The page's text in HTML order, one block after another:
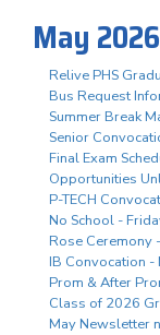
May 2026
Relive PHS
Bus Request
Summer Break
Senior
Final Exam
Opportunities
P-TECH
No School -
Rose Ceremony
IB Convocation -
Prom & After
Class of 2026
May Newsletter